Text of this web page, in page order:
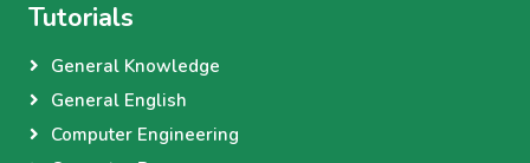
Tutorials
General Knowledge
General English
Computer Engineering